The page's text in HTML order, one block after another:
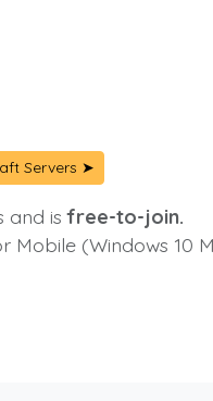
Servers ➤
and isfree-to-join.
Mobile (Windows 10